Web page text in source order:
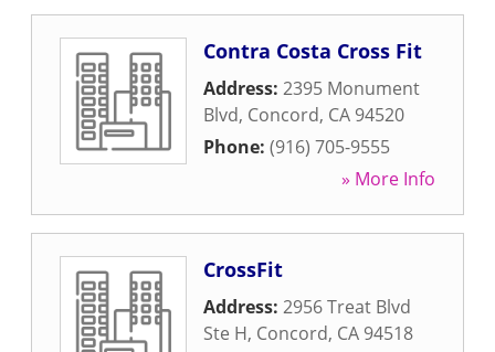
Contra Costa Cross Fit
Address: 2395 Monument
Blvd, Concord, CA 94520
Phone: (916) 705-9555
» More Info
CrossFit
Address: 2956 Treat Blvd
Ste H, Concord, CA 94518